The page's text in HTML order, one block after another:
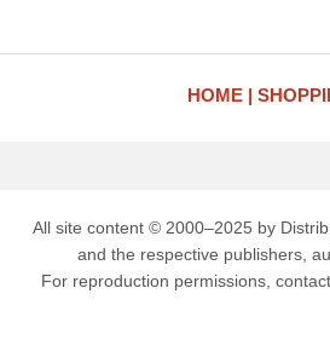
HOME
All site content © 2000–2025 by
and the respective publishers,
For reproduction permissions,